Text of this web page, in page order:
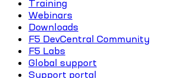
Training
Webinars
Downloads
F5 DevCentral Community
F5 Labs
Global support
Support portal